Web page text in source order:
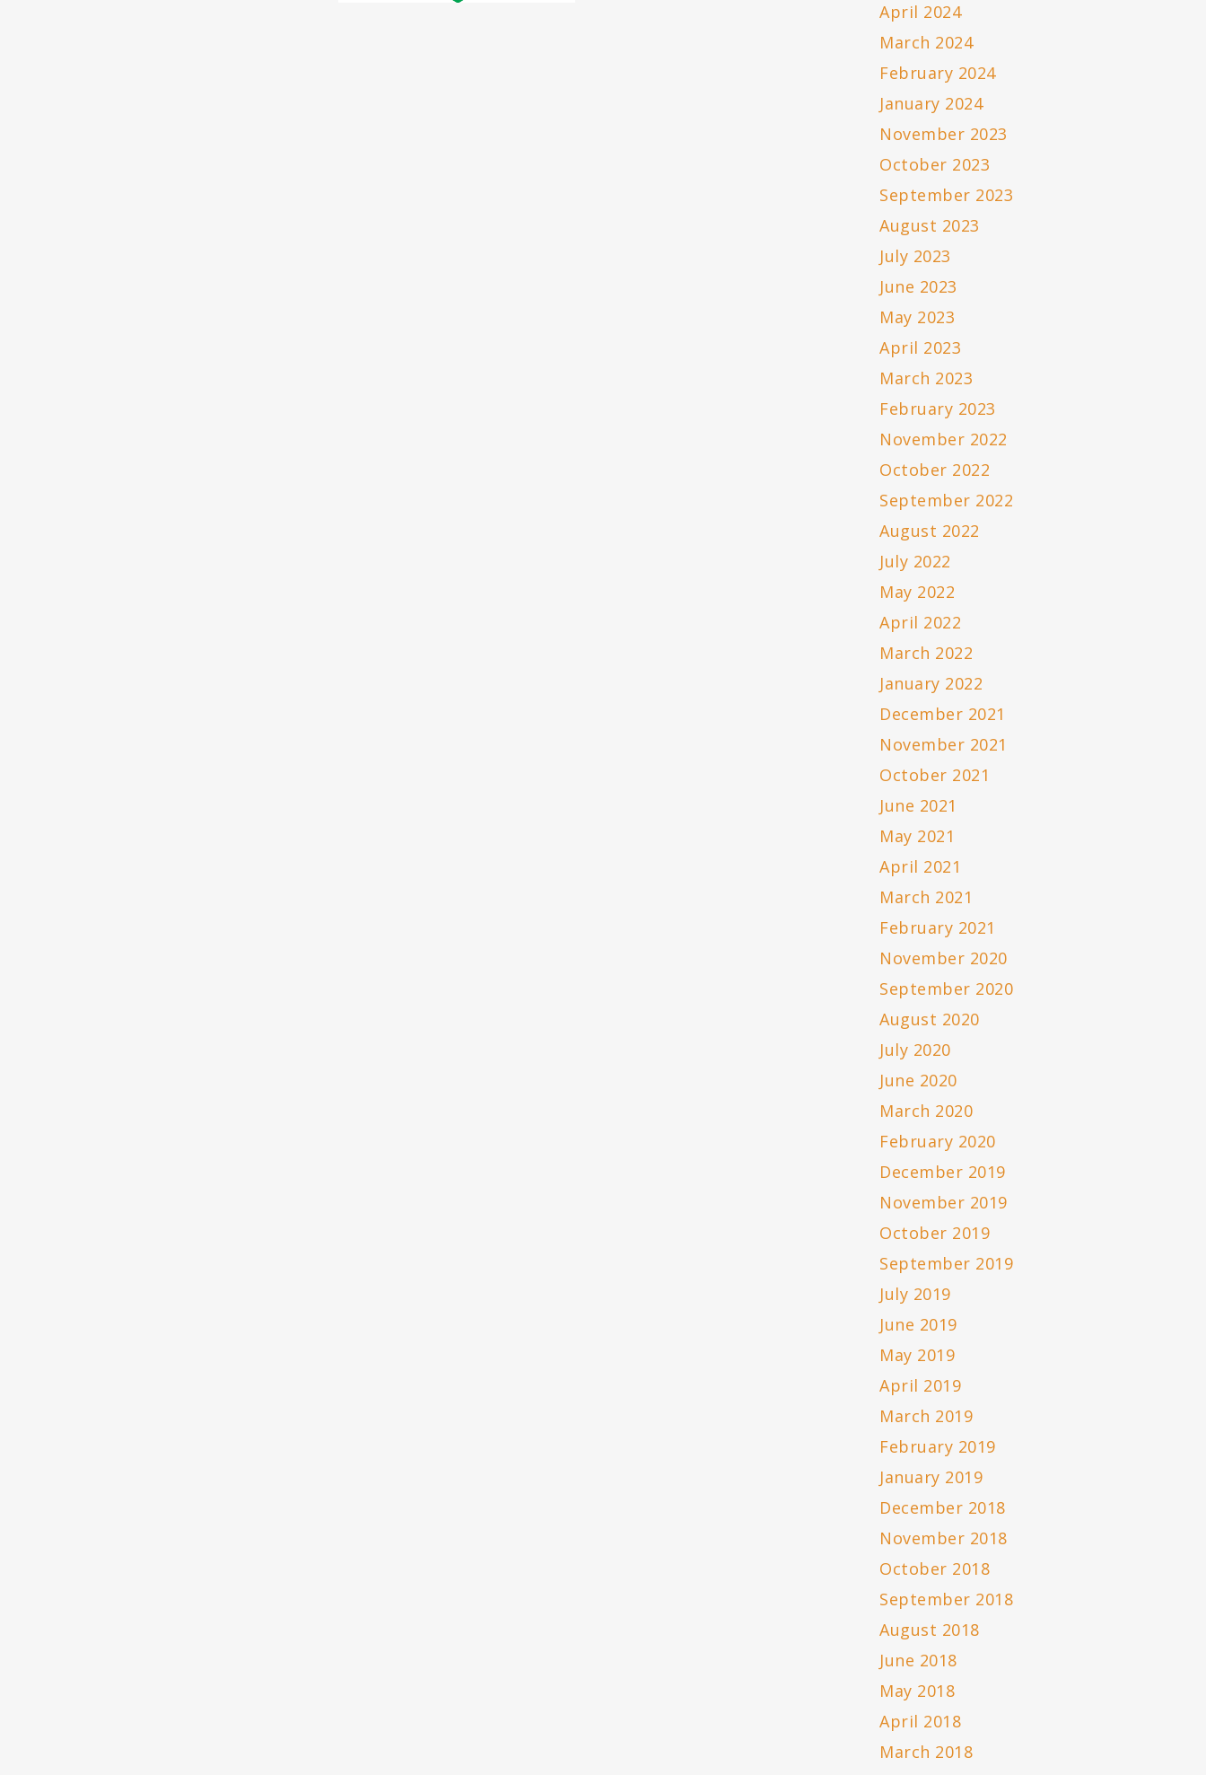
April 2024
March 2024
February 2024
January 2024
November 2023
October 2023
September 2023
August 2023
July 2023
June 2023
May 2023
April 2023
March 2023
February 2023
November 2022
October 2022
September 2022
August 2022
July 2022
May 2022
April 2022
March 2022
January 2022
December 2021
November 2021
October 2021
June 2021
May 2021
April 2021
March 2021
February 2021
November 2020
September 2020
August 2020
July 2020
June 2020
March 2020
February 2020
December 2019
November 2019
October 2019
September 2019
July 2019
June 2019
May 2019
April 2019
March 2019
February 2019
January 2019
December 2018
November 2018
October 2018
September 2018
August 2018
June 2018
May 2018
April 2018
March 2018